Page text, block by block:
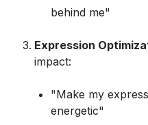
behind me"
Expression
impact:
"Make my
energetic"